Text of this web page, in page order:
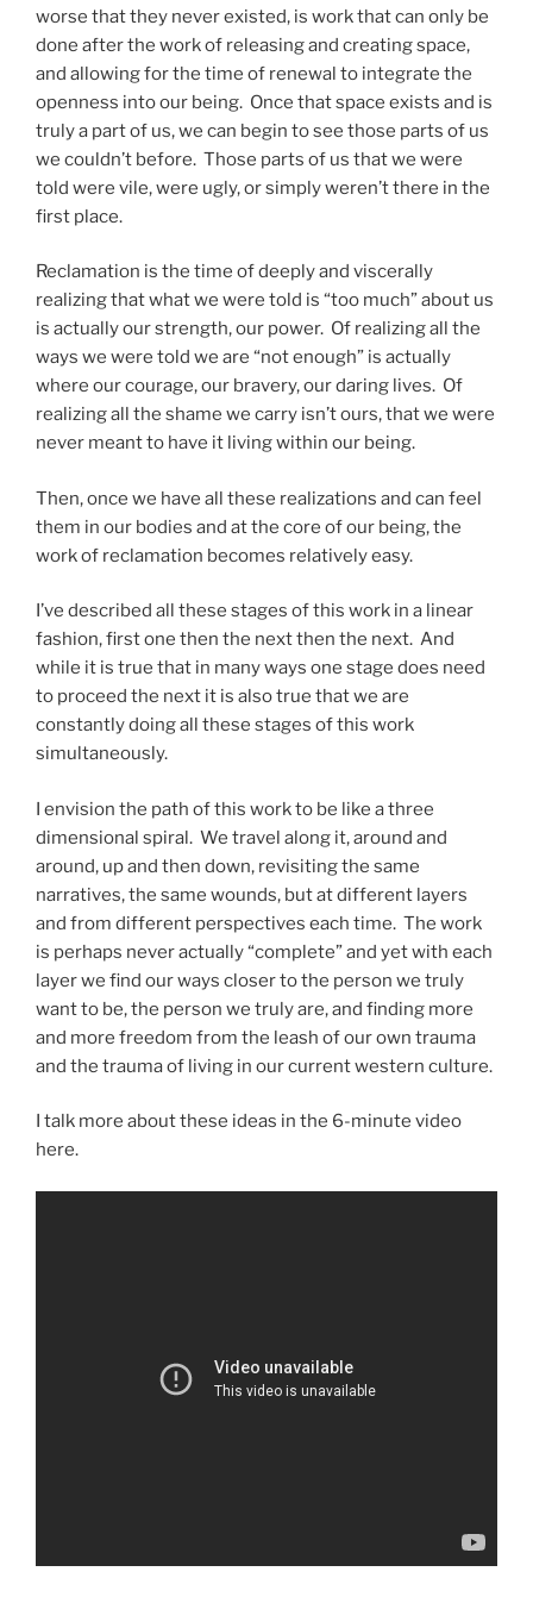
worse that they never existed, is work that can only be
done after the work of releasing and creating space,
and allowing for the time of renewal to integrate the
openness into our being. Once that space exists and is
truly a part of us, we can begin to see those parts of us
we couldn’t before. Those parts of us that we were
told were vile, were ugly, or simply weren’t there in the
first place.
Reclamation is the time of deeply and viscerally
realizing that what we were told is “too much” about us
is actually our strength, our power. Of realizing all the
ways we were told we are “not enough” is actually
where our courage, our bravery, our daring lives. Of
realizing all the shame we carry isn’t ours, that we were
never meant to have it living within our being.
Then, once we have all these realizations and can feel
them in our bodies and at the core of our being, the
work of reclamation becomes relatively easy.
I’ve described all these stages of this work in a linear
fashion, first one then the next then the next. And
while it is true that in many ways one stage does need
to proceed the next it is also true that we are
constantly doing all these stages of this work
simultaneously.
I envision the path of this work to be like a three
dimensional spiral. We travel along it, around and
around, up and then down, revisiting the same
narratives, the same wounds, but at different layers
and from different perspectives each time. The work
is perhaps never actually “complete” and yet with each
layer we find our ways closer to the person we truly
want to be, the person we truly are, and finding more
and more freedom from the leash of our own trauma
and the trauma of living in our current western culture.
I talk more about these ideas in the 6-minute video
here.